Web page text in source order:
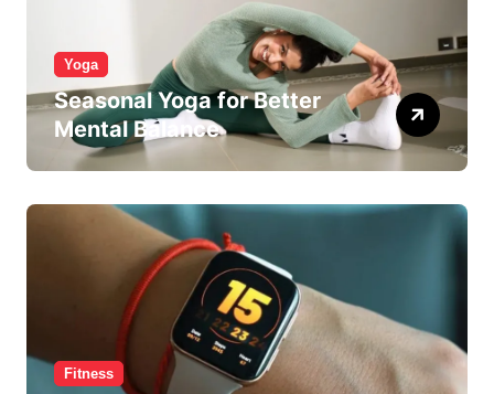
Yoga
Seasonal Yoga for Better
Mental Balance
Fitness